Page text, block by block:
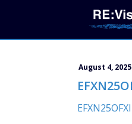
August 4, 2025